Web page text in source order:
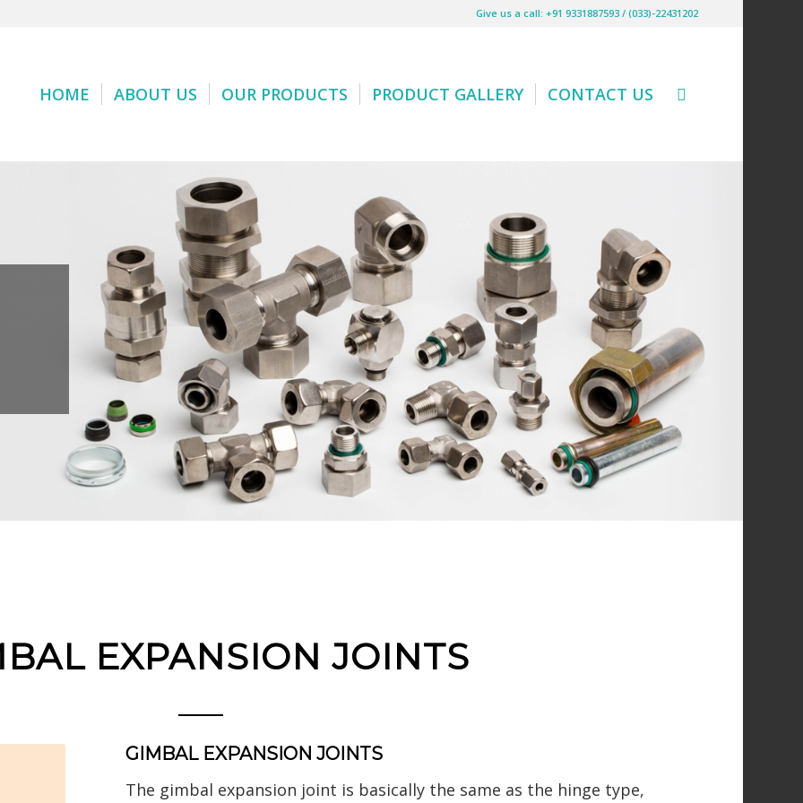
Give us a call: +91 9331887593 / (033)-22431202
HOME ABOUT US OUR PRODUCTS PRODUCT GALLERY CONTACT US
EXPANSION JOINTS
GIMBAL EXPANSION JOINTS
The gimbal expansion joint is basically the same as the hinge type,